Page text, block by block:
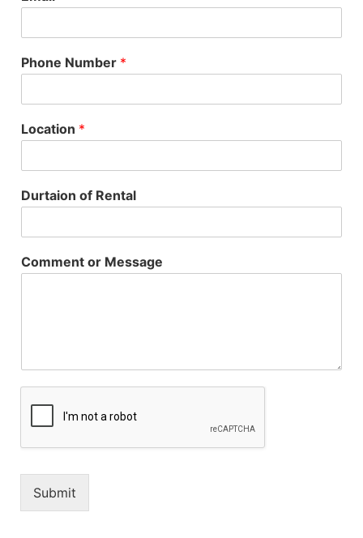
Phone Number *
Location *
Durtaion of Rental
Comment or Message
Submit